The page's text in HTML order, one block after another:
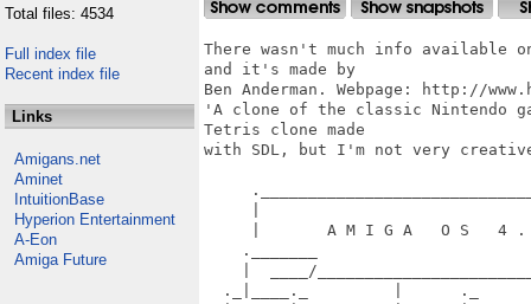
Total files: 4534
Full index file
Recent index file
Links
Amigans.net
Aminet
IntuitionBase
Hyperion Entertainment
A-Eon
Amiga Future
There wasn't much info available
and it's made by
Ben Anderman. Webpage: http://
'A clone of the classic Nintendo
Tetris clone made
with SDL, but I'm not very
|       A M I G A   O S   4
._______
|  ____/
._|____._         |      ._